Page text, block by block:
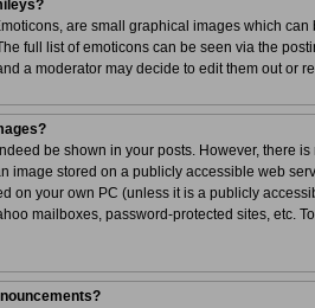
are small graphical images which
full list of emoticons can be seen via the
a moderator may decide to edit them out or
be shown in your posts. However, there
image stored on a publicly accessible web
on your own PC (unless it is a publicly
mailboxes, password-protected sites, etc.